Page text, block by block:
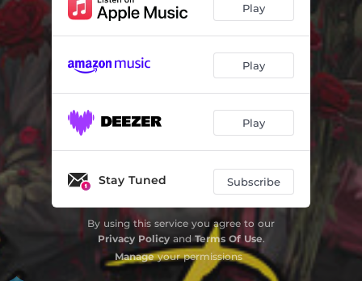
Coach Bag 03:04
00:52
02:34
Petty Party 03:10
Melt My Mind 03:06
Bad Vibes 02:38
Mojo Jojo 02:46
Carry On 02:04
Play
Play
Play
Stay Tuned Subscribe
By using this service you agree to our
Privacy Policyand Terms Of Use.
Manageyour permissions